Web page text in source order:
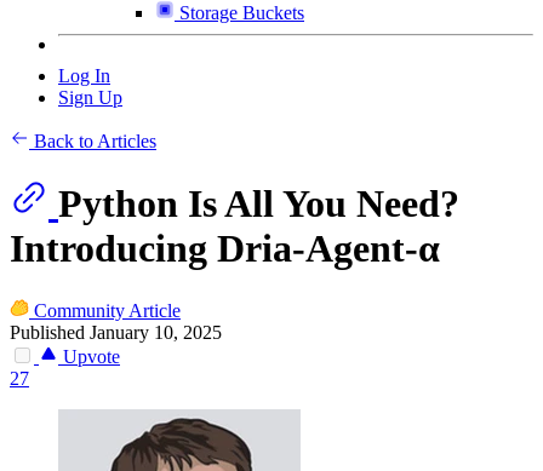
Storage Buckets
Log In
Sign Up
Back to Articles
Python Is All You Need?
Introducing Dria-Agent-α
Community Article
Published January 10, 2025
Upvote
27